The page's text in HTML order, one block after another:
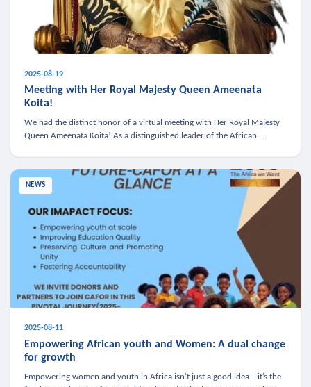
2025-08-19
Meeting with Her Royal Majesty Queen Ameenata
Koita!
We had the distinct honor of a virtual meeting with Her Royal Majesty
Queen Ameenata Koita! As a distinguished leader of the African
NEWS
2025-08-11
Empowering African youth and Women: A dual change
for growth
Empowering women and youth in Africa isn’t just a good idea—it’s the